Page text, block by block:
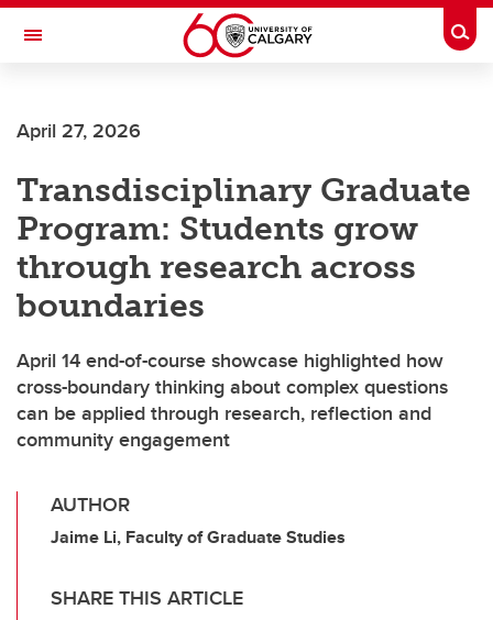
Skip to main content
Toggle Navigation
April 27, 2026
Transdisciplinary Graduate
Program: Students grow
through research across
boundaries
April 14 end-of-course showcase highlighted how
cross-boundary thinking about complex questions
can be applied through research, reflection and
community engagement
AUTHOR
Jaime Li, Faculty of Graduate Studies
SHARE THIS ARTICLE